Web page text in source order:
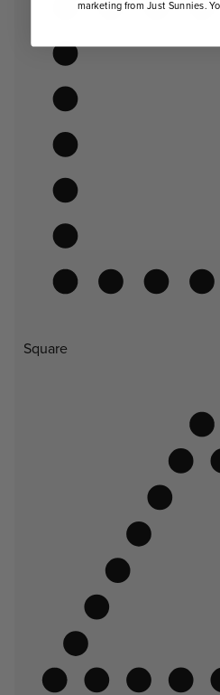
Square
marketing from Just Sunnies.